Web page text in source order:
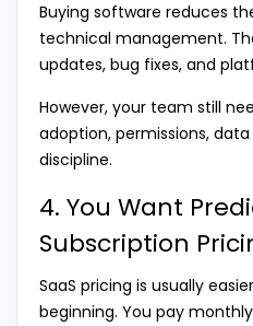
Buying software reduces
technical management.
updates, bug fixes, and
However, your team still
adoption, permissions,
discipline.
4. You Want
Subscription
SaaS pricing is usually
beginning. You pay